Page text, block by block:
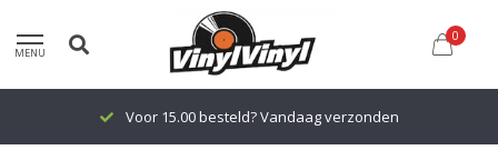
MENU
0
Voor 15.00 besteld? Vandaag verzonden